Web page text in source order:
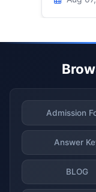
Admission
Answer
BLOG